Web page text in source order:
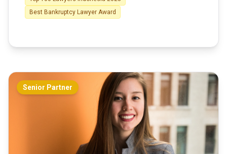
Best Bankruptcy Lawyer Award
Senior Partner